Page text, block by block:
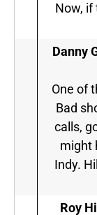
Now, if
Danny
One of
Bad
calls,
might
Indy.
Roy